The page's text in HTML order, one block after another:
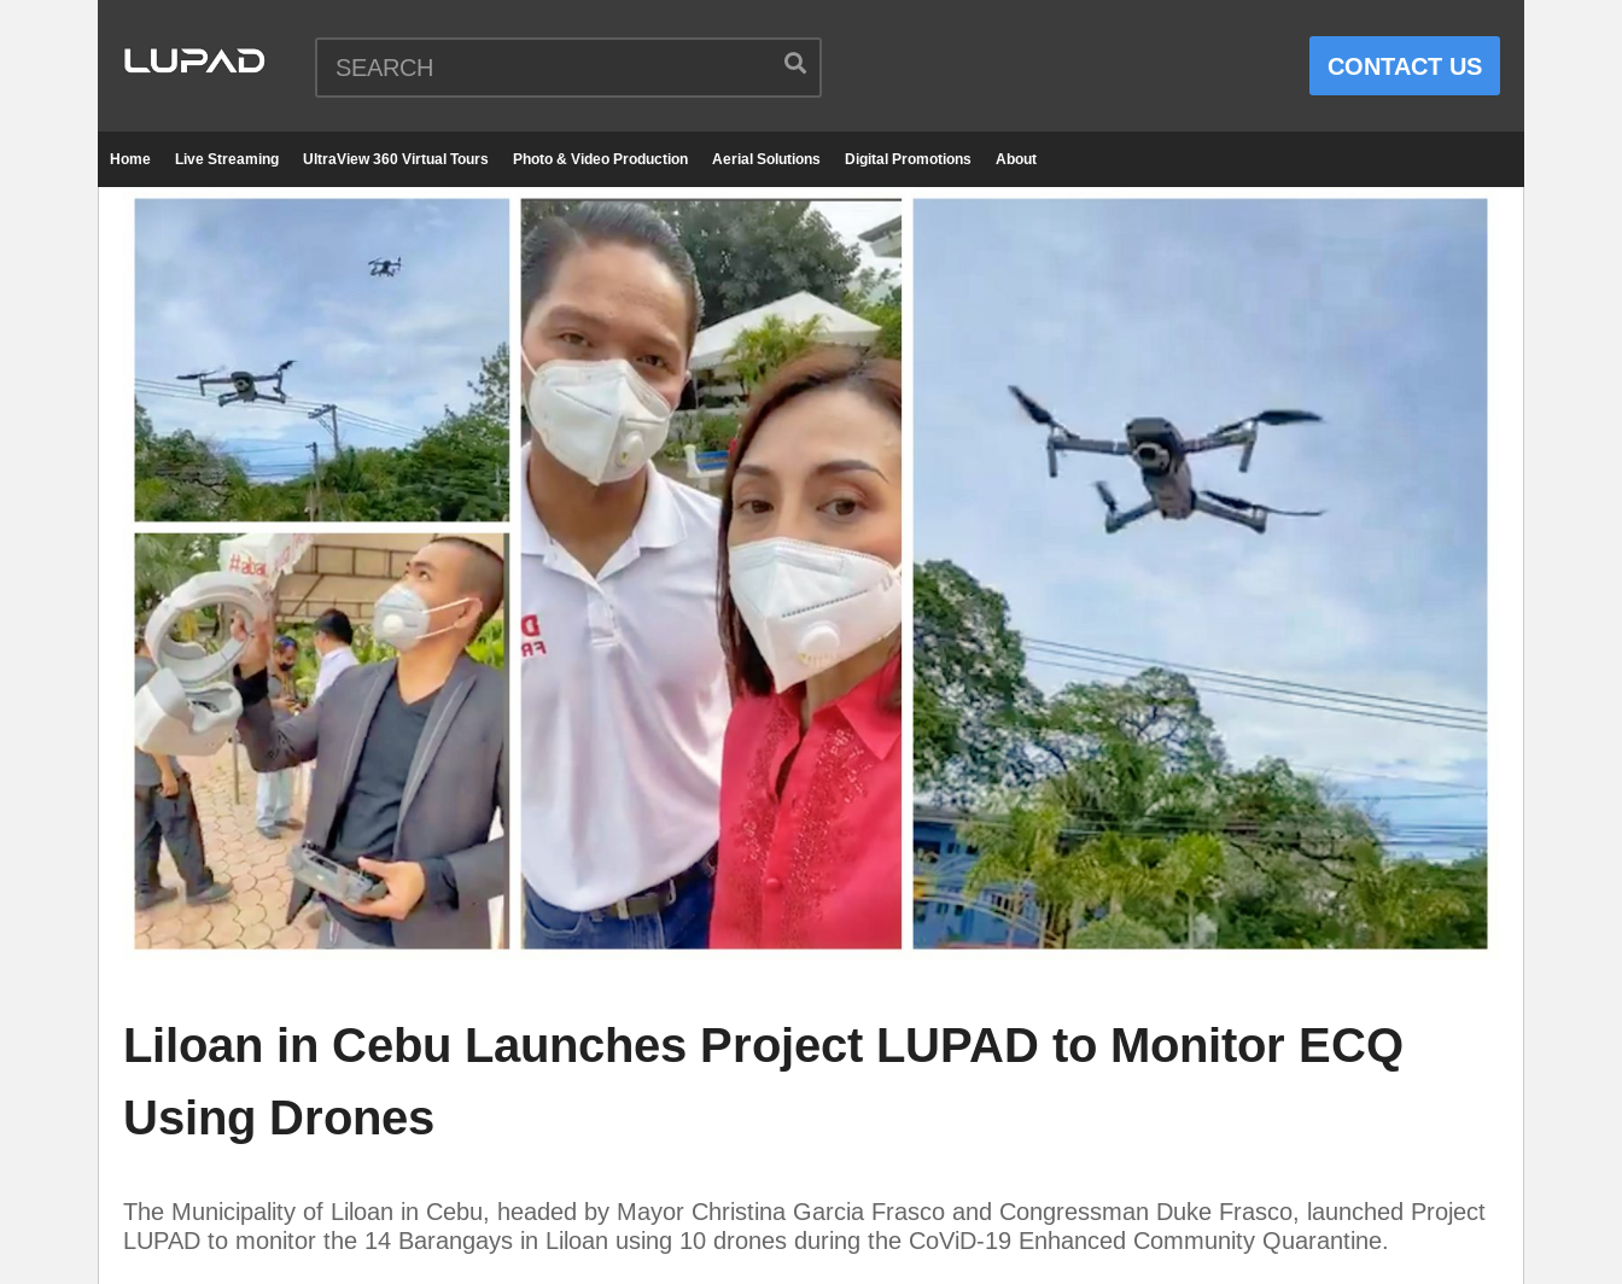
CONTACT US
Home Live Streaming UltraView 360 Virtual Tours Photo & Video Production Aerial Solutions Digital Promotions About
Liloan in Cebu Launches Project LUPAD to Monitor ECQ
Using Drones
The Municipality of Liloan in Cebu, headed by Mayor Christina Garcia Frasco and Congressman Duke Frasco, launched Project
LUPAD to monitor the 14 Barangays in Liloan using 10 drones during the CoViD-19 Enhanced Community Quarantine.